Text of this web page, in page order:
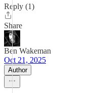
Reply (1)
Share
Ben Wakeman
Oct 21, 2025
Author